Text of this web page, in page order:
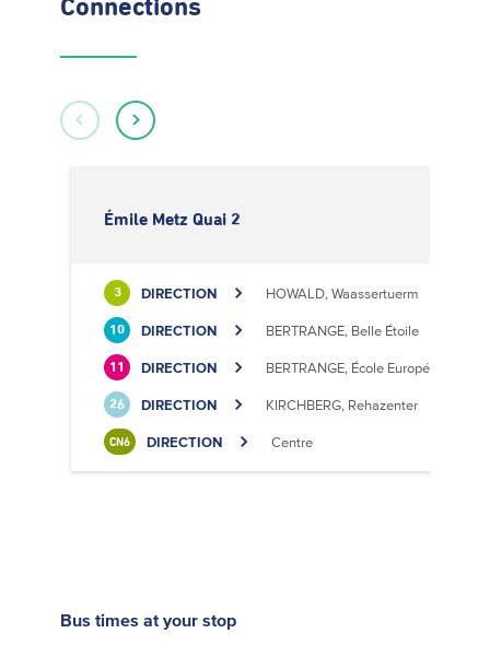
Connections
Émile Metz Quai 2
3 DIRECTION HOWALD, Waassertuerm
10 DIRECTION BERTRANGE, Belle Étoile
11 DIRECTION BERTRANGE, École Européenne II
26 DIRECTION KIRCHBERG, Rehazenter
CN6 DIRECTION Centre
Bus times at your stop